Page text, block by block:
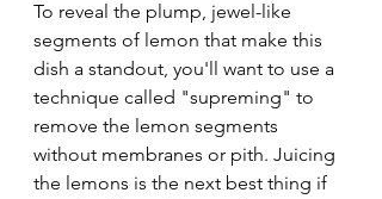
To reveal the plump, jewel-like
segments of lemon that make this
dish a standout, you'll want to use a
technique called "supreming" to
remove the lemon segments
without membranes or pith. Juicing
the lemons is the next best thing if